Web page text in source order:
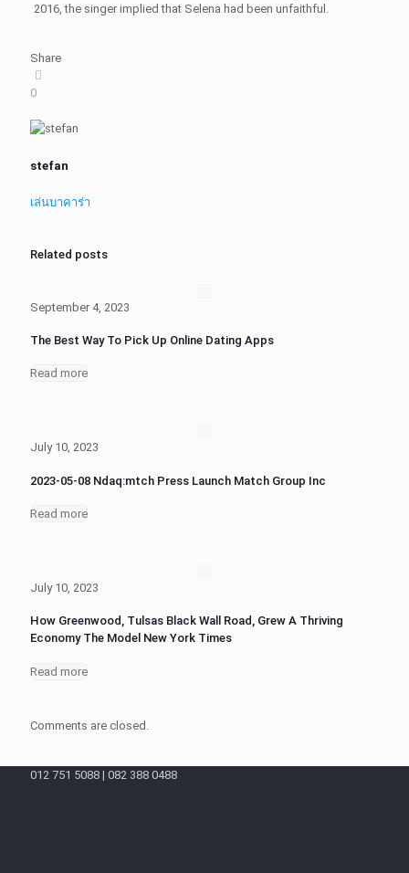
2016, the singer implied that Selena had been unfaithful.
Share
0
stefan
เล่นบาคาร่า
Related posts
September 4, 2023
The Best Way To Pick Up Online Dating Apps
Read more
July 10, 2023
2023-05-08 Ndaq:mtch Press Launch Match Group Inc
Read more
July 10, 2023
How Greenwood, Tulsas Black Wall Road, Grew A Thriving
Economy The Model New York Times
Read more
Comments are closed.
012 751 5088 | 082 388 0488